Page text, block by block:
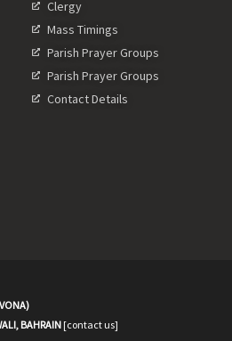
Clergy
Mass Timings
Parish Prayer Groups
Parish Prayer Groups
Contact Details
BAHRAIN [contact us]